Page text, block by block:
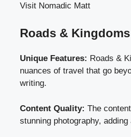
Visit Nomadic Matt
Roads & Kingdoms
Unique Features: Roads &
nuances of travel that go
writing.
Content Quality: The
stunning photography,